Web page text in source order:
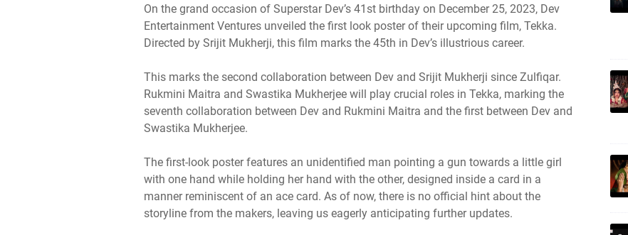
On the grand occasion of Superstar Dev’s 41st birthday on December 25, 2023, Dev
Entertainment Ventures unveiled the first look poster of their upcoming film, Tekka.
Directed by Srijit Mukherji, this film marks the 45th in Dev’s illustrious career.
This marks the second collaboration between Dev and Srijit Mukherji since Zulfiqar.
Rukmini Maitra and Swastika Mukherjee will play crucial roles in Tekka, marking the
seventh collaboration between Dev and Rukmini Maitra and the first between Dev and
Swastika Mukherjee.
The first-look poster features an unidentified man pointing a gun towards a little girl
with one hand while holding her hand with the other, designed inside a card in a
manner reminiscent of an ace card. As of now, there is no official hint about the
storyline from the makers, leaving us eagerly anticipating further updates.